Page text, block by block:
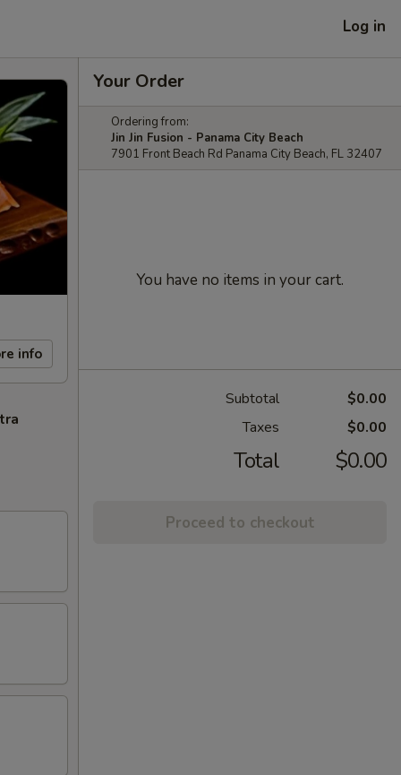
Log in
info
Your Order
Ordering from:
Jin Jin Fusion - Panama City Beach
7901 Front Beach Rd Panama City Beach, FL 32407
You have no items in your cart.
Subtotal
$0.00
Taxes
$0.00
Total $0.00
Proceed to checkout